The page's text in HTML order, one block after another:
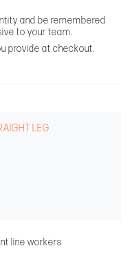
and be remembered
to your team.
provide at checkout.
LEG
line workers